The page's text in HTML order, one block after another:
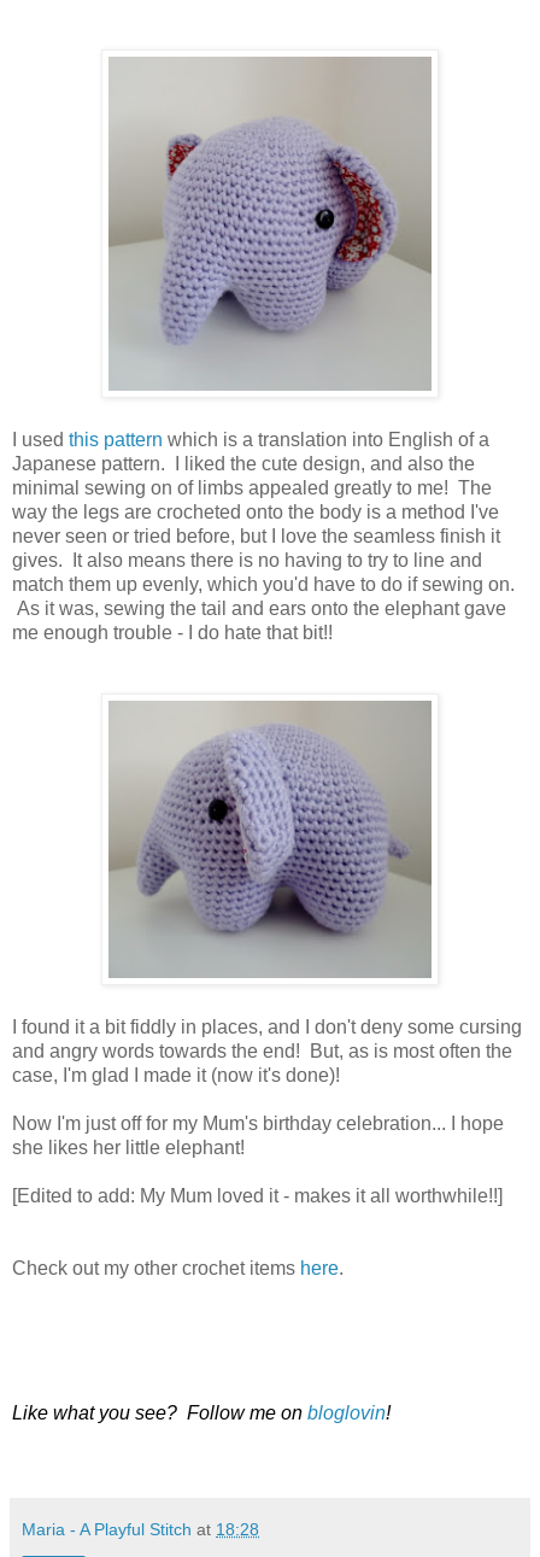
I used this pattern which is a translation into English of a
Japanese pattern. I liked the cute design, and also the
minimal sewing on of limbs appealed greatly to me! The
way the legs are crocheted onto the body is a method I've
never seen or tried before, but I love the seamless finish it
gives. It also means there is no having to try to line and
match them up evenly, which you'd have to do if sewing on.
As it was, sewing the tail and ears onto the elephant gave
me enough trouble - I do hate that bit!!
I found it a bit fiddly in places, and I don't deny some cursing
and angry words towards the end! But, as is most often the
case, I'm glad I made it (now it's done)!
Now I'm just off for my Mum's birthday celebration... I hope
she likes her little elephant!
[Edited to add: My Mum loved it - makes it all worthwhile!!]
Check out my other crochet items here.
Like what you see? Follow me on bloglovin!
Maria - A Playful Stitch at 18:28